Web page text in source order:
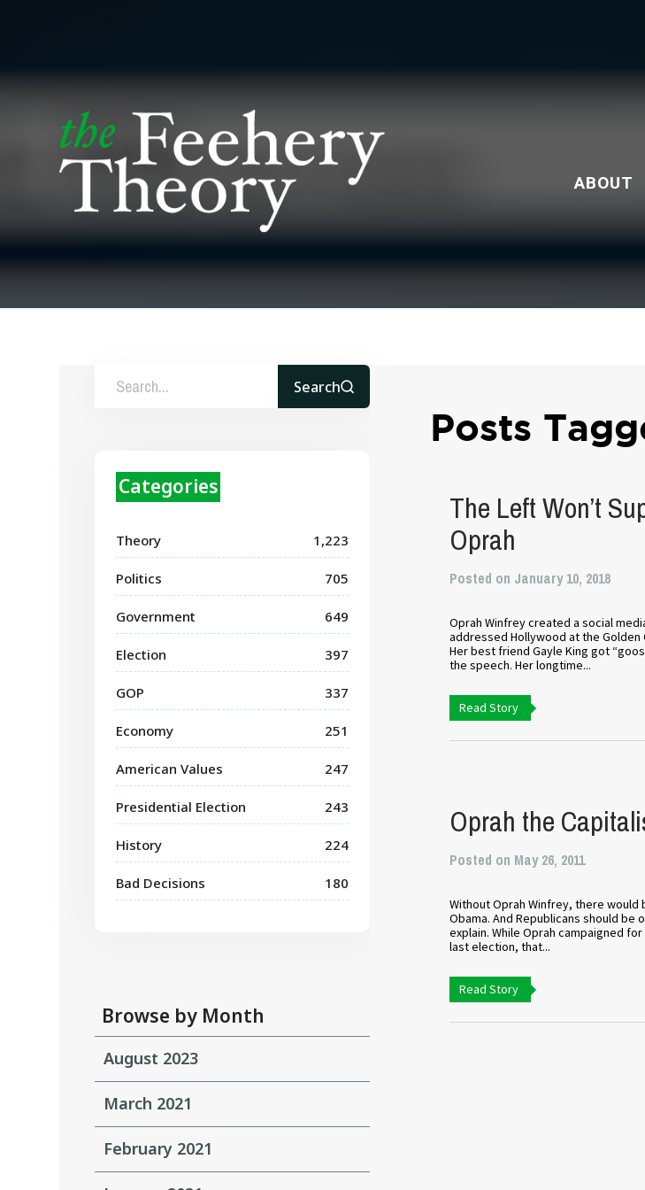
ABOUT
Search
Categories
Theory 1,223
Politics 705
Government 649
Election 397
GOP 337
Economy 251
American Values 247
Presidential Election 243
History 224
Bad Decisions 180
Browse by Month
August 2023
March 2021
February 2021
Posts
The Left Won’t
Oprah
Posted on January 10, 2018
Oprah Winfrey created a social
addressed Hollywood at the Golden
Her best friend Gayle King got
the speech. Her longtime...
Read Story
Oprah the
Posted on May 26, 2011
Without Oprah Winfrey, there would
Obama. And Republicans should be
explain. While Oprah campaigned
last election, that...
Read Story